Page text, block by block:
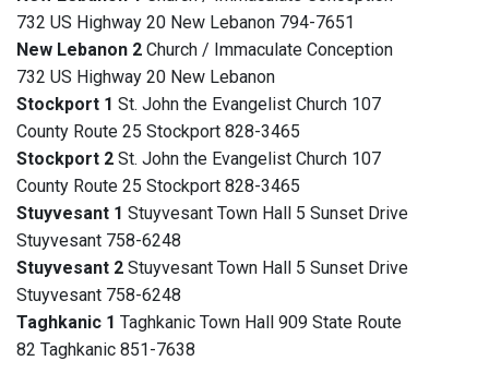
732 US Highway 20 New Lebanon 794-7651
New Lebanon 2 Church / Immaculate Conception
732 US Highway 20 New Lebanon
Stockport 1 St. John the Evangelist Church 107
County Route 25 Stockport 828-3465
Stockport 2 St. John the Evangelist Church 107
County Route 25 Stockport 828-3465
Stuyvesant 1 Stuyvesant Town Hall 5 Sunset Drive
Stuyvesant 758-6248
Stuyvesant 2 Stuyvesant Town Hall 5 Sunset Drive
Stuyvesant 758-6248
Taghkanic 1 Taghkanic Town Hall 909 State Route
82 Taghkanic 851-7638